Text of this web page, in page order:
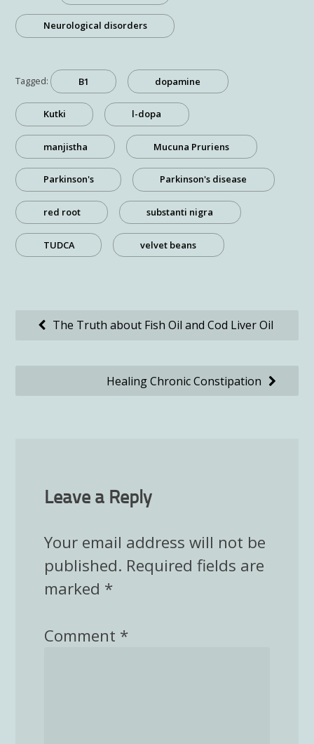
Neurological disorders
Tagged: B1 dopamine
Kutki l-dopa
manjistha Mucuna Pruriens
Parkinson's Parkinson's disease
red root substanti nigra
TUDCA velvet beans
Post The Truth about Fish Oil and Cod Liver Oil
Healing Chronic Constipation
Leave a Reply
Your email address will not be
published. Required fields are
marked *
Comment *